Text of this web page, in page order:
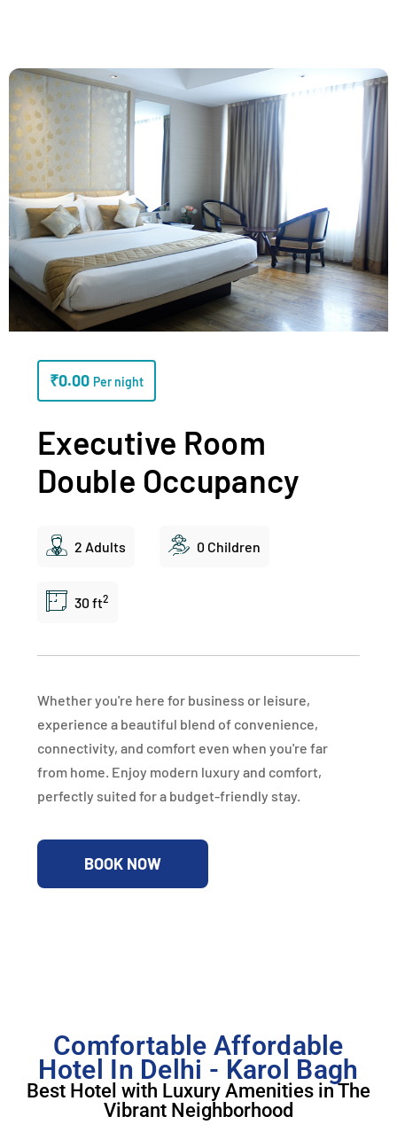
₹0.00 Per night
Executive Room
Double Occupancy
2 Adults 0 Children
30 ft2
Whether you're here for business or leisure,
experience a beautiful blend of convenience,
connectivity, and comfort even when you're far
from home. Enjoy modern luxury and comfort,
perfectly suited for a budget-friendly stay.
BOOK NOW
Comfortable Affordable
Hotel In Delhi - Karol Bagh
Best Hotel with Luxury Amenities in The
Vibrant Neighborhood